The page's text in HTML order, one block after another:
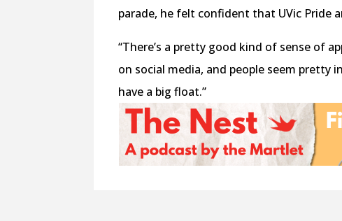
parade, he felt confident that UVic Pride
“There’s a pretty good kind of sense of
on social media, and people seem pretty
have a big float.”